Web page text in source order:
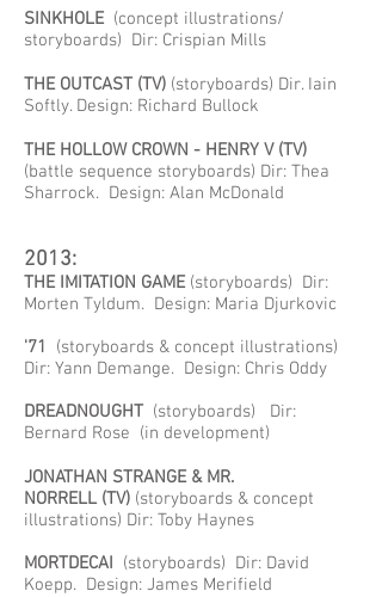
SINKHOLE (concept illustrations/
storyboards) Dir: Crispian Mills
THE OUTCAST (TV) (storyboards) Dir. Iain
Softly. Design: Richard Bullock
THE HOLLOW CROWN - HENRY V (TV)
(battle sequence storyboards) Dir: Thea
Sharrock. Design: Alan McDonald
2013:
THE IMITATION GAME (storyboards) Dir:
Morten Tyldum. Design: Maria Djurkovic
'71
(storyboards & concept illustrations)
Dir: Yann Demange. Design: Chris Oddy
DREADNOUGHT (storyboards) Dir:
Bernard Rose (in development)
JONATHAN STRANGE & MR.
NORRELL (TV) (storyboards & concept
illustrations) Dir: Toby Haynes
MORTDECAI (storyboards) Dir: David
Koepp. Design: James Merifield